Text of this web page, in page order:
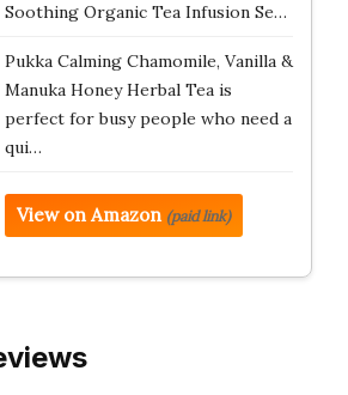
Soothing Organic Tea Infusion Se…
Pukka Calming Chamomile, Vanilla &
Manuka Honey Herbal Tea is
perfect for busy people who need a
qui…
View on Amazon (paid link)